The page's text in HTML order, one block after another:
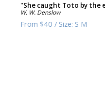
"She caught Toto by the
W. W. Denslow
From$40 /Size:S M